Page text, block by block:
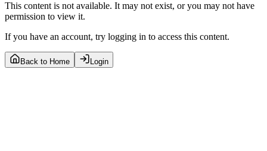
This content is not available. It may not exist, or you may not have
permission to view it.
If you have an account, try logging in to access this content.
Back to Home Login